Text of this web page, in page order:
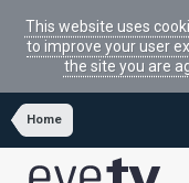
This website uses
to improve your user
the site you are
Home